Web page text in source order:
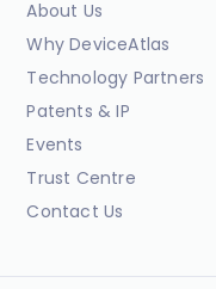
About Us
Why DeviceAtlas
Technology Partners
Patents & IP
Events
Trust Centre
Contact Us